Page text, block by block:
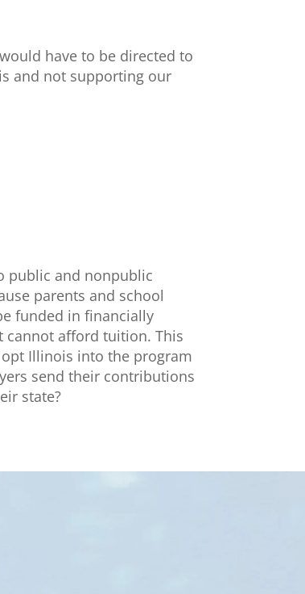
have to be directed to
and not supporting our
public and nonpublic
parents and school
funded in financially
cannot afford tuition. This
Illinois into the program
send their contributions
state?